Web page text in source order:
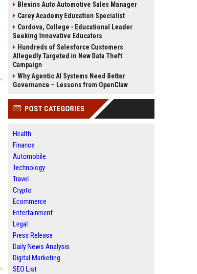
Blevins Auto Automotive Sales Manager
Carey Academy Education Specialist
Cordova, College - Educational Leader
Seeking Innovative Educators
Hundreds of Salesforce Customers
Allegedly Targeted in New Data Theft
Campaign
Why Agentic AI Systems Need Better
Governance – Lessons from OpenClaw
POST CATEGORIES
Health
Finance
Automobile
Technology
Travel
Crypto
Ecommerce
Entertainment
Legal
Press Release
Daily News Analysis
Digital Marketing
SEO List